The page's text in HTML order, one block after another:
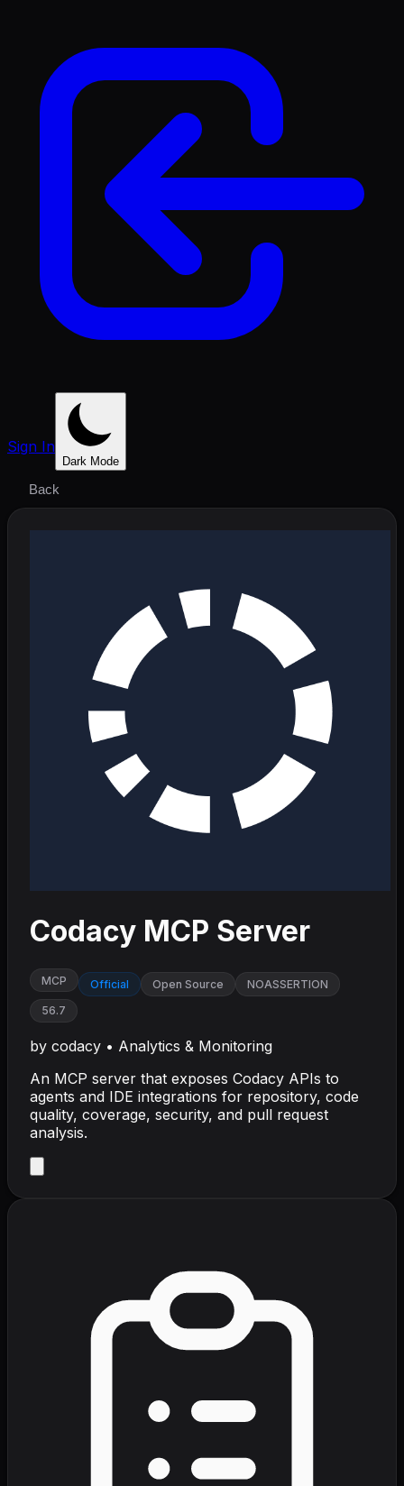
Sign In
Dark Mode
Back
Codacy MCP Server
MCP Official Open Source
NOASSERTION
56.7
by codacy • Analytics & Monitoring
An MCP server that exposes Codacy APIs to
agents and IDE integrations for repository, code
quality, coverage, security, and pull request
analysis.